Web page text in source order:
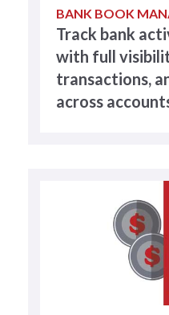
BANK BOOK
Track bank
with full
transactions,
across